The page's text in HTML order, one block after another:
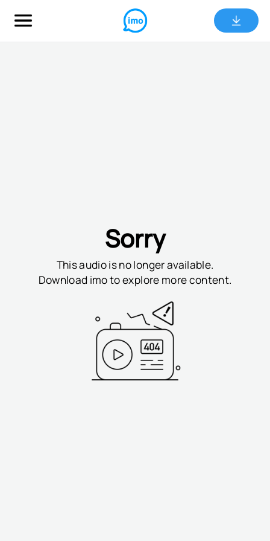
Sorry
This audio is no longer available.
Download imo to explore more content.